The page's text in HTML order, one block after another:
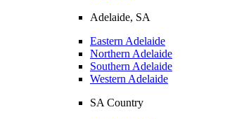
Adelaide, SA
Eastern Adelaide
Northern Adelaide
Southern Adelaide
Western Adelaide
SA Country